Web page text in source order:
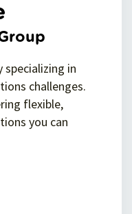
specializing in
challenges.
flexible,
you can